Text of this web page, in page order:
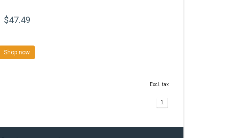
$47.49
Shop now
Excl. tax
1